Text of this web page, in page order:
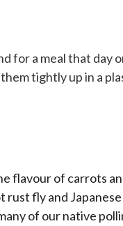
for a meal that
tightly up in a
flavour of carrots
rust fly and
of our native